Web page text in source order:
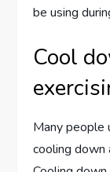
be using
Cool
Many people
cooling down